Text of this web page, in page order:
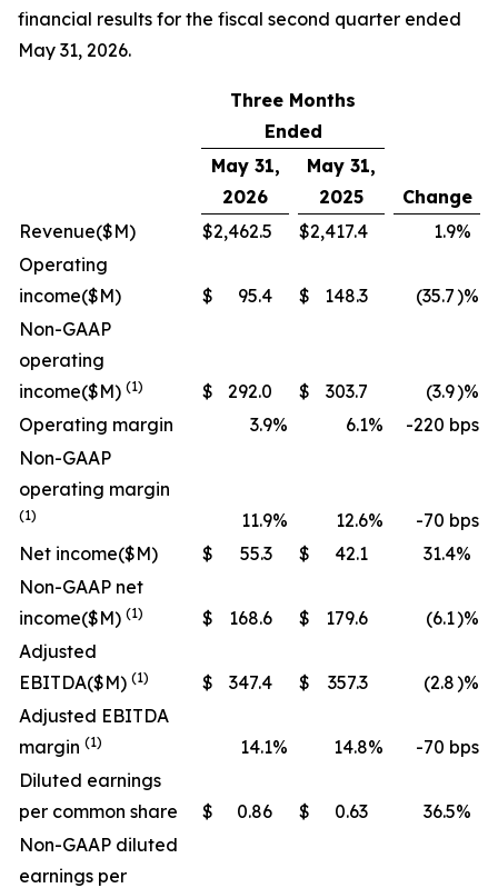
financial results for the fiscal second quarter ended
May 31, 2026.
Three Months
Ended
May 31,
2026
May 31,
2025
Change
Revenue($M) $2,462.5 $2,417.4 1.9%
Operating
income($M) $ 95.4 $ 148.3 (35.7)%
Non-GAAP
operating
income($M) (1) $ 292.0 $ 303.7 (3.9)%
Operating margin
3.9% 6.1%
-220 bps
Non-GAAP
operating margin
(1) 11.9% 12.6%
-70 bps
Net income($M) $ 55.3 $ 42.1 31.4%
Non-GAAP net
income($M) (1) $ 168.6 $ 179.6 (6.1)%
Adjusted
EBITDA($M) (1) $ 347.4 $ 357.3 (2.8)%
Adjusted EBITDA
margin (1) 14.1% 14.8%
-70 bps
Diluted earnings
per common share
$ 0.86 $ 0.63 36.5%
Non-GAAP diluted
earnings per